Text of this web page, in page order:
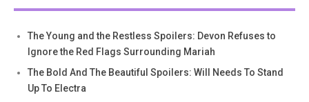
The Young and the Restless Spoilers: Devon Refuses to
Ignore the Red Flags Surrounding Mariah
The Bold And The Beautiful Spoilers: Will Needs To Stand
Up To Electra